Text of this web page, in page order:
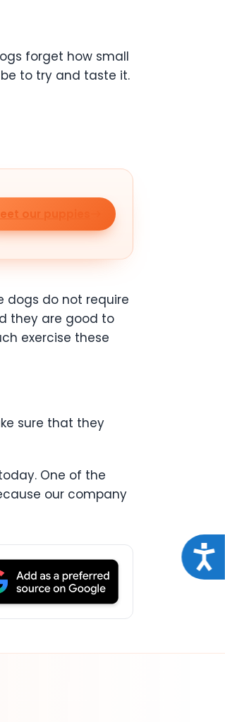
forget how small
to try and taste it.
our puppies
dogs do not require
they are good to
exercise these
sure that they
One of the
our company